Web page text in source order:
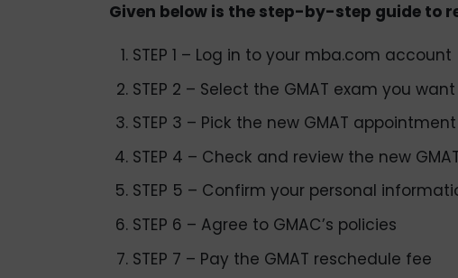
Given below is the step-by-step guide to
STEP 1 – Log in to your mba.com account
STEP 2 – Select the GMAT exam you
STEP 3 – Pick the new GMAT
STEP 4 – Check and review the new
STEP 5 – Confirm your personal
STEP 6 – Agree to GMAC’s policies
STEP 7 – Pay the GMAT reschedule fee